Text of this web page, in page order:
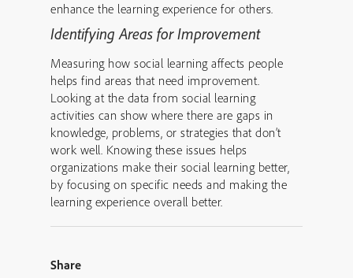
enhance the learning experience for others.
Identifying Areas for Improvement
Measuring how social learning affects people
helps find areas that need improvement.
Looking at the data from social learning
activities can show where there are gaps in
knowledge, problems, or strategies that don’t
work well. Knowing these issues helps
organizations make their social learning better,
by focusing on specific needs and making the
learning experience overall better.
Share